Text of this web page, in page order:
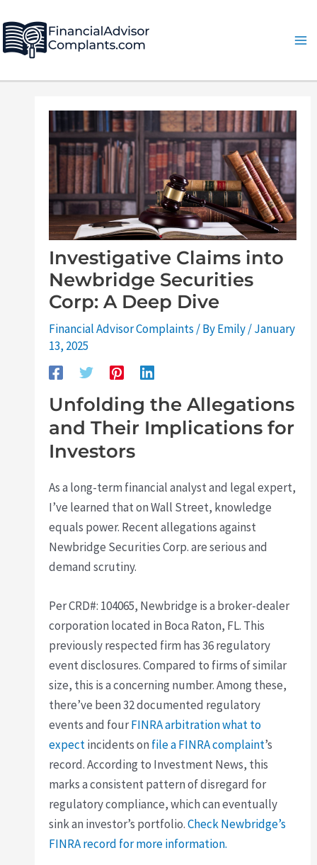
to
content
Investigative Claims into
Newbridge Securities
Corp: A Deep Dive
Financial Advisor Complaints / ByEmily/January
13, 2025
Unfolding the Allegations
and Their Implications for
Investors
As a long-term financial analyst and legal expert,
I’ve learned that on Wall Street, knowledge
equals power. Recent allegations against
Newbridge Securities Corp. are serious and
demand scrutiny.
Per CRD#: 104065, Newbridge is a broker-dealer
corporation located in Boca Raton, FL. This
previously respected firm has 36 regulatory
event disclosures. Compared to firms of similar
size, this is a concerning number. Among these,
there’ve been 32 documented regulatory
events and fourFINRA arbitration what to
expectincidents on file a FINRA complaint’s
record. According to Investment News, this
marks a consistent pattern of disregard for
regulatory compliance, which can eventually
sink an investor’s portfolio.Check Newbridge’s
FINRA record for more information.
navigation